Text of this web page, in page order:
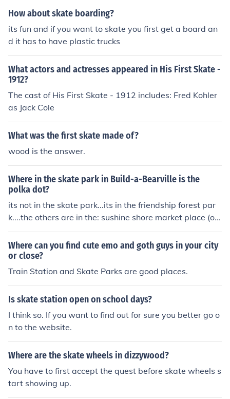
How about skate boarding?
its fun and if you want to skate you first get a board an
d it has to have plastic trucks
What actors and actresses appeared in His First Skate -
1912?
The cast of His First Skate - 1912 includes: Fred Kohler
as Jack Cole
What was the first skate made of?
wood is the answer.
Where in the skate park in Build-a-Bearville is the
polka dot?
its not in the skate park...its in the friendship forest par
k....the others are in the: sushine shore market place (ou
tside the lumber yard) the train station waterfall
Where can you find cute emo and goth guys in your city
or close?
Train Station and Skate Parks are good places.
Is skate station open on school days?
I think so. If you want to find out for sure you better go o
n to the website.
Where are the skate wheels in dizzywood?
You have to first accept the quest before skate wheels s
tart showing up.